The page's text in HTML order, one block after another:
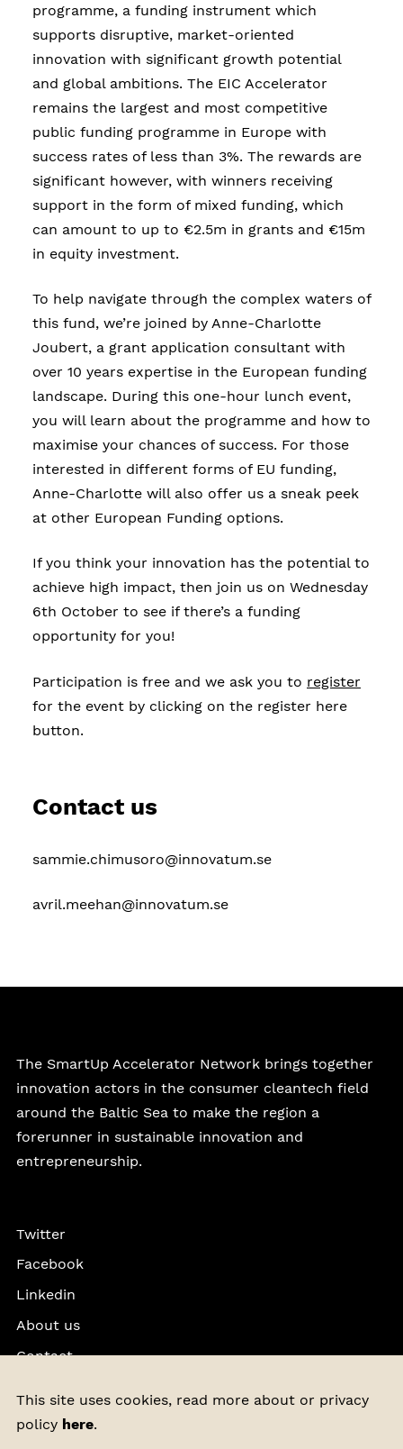
programme, a funding instrument which
supports disruptive, market-oriented
innovation with significant growth potential
and global ambitions. The EIC Accelerator
remains the largest and most competitive
public funding programme in Europe with
success rates of less than 3%. The rewards are
significant however, with winners receiving
support in the form of mixed funding, which
can amount to up to €2.5m in grants and €15m
in equity investment.
To help navigate through the complex waters of
this fund, we’re joined by Anne-Charlotte
Joubert, a grant application consultant with
over 10 years expertise in the European funding
landscape. During this one-hour lunch event,
you will learn about the programme and how to
maximise your chances of success. For those
interested in different forms of EU funding,
Anne-Charlotte will also offer us a sneak peek
at other European Funding options.
If you think your innovation has the potential to
achieve high impact, then join us on Wednesday
6th October to see if there’s a funding
opportunity for you!
Participation is free and we ask you to register
for the event by clicking on the register here
button.
Contact us
sammie.chimusoro@innovatum.se
avril.meehan@innovatum.se
The SmartUp Accelerator Network brings together
innovation actors in the consumer cleantech field
around the Baltic Sea to make the region a
forerunner in sustainable innovation and
entrepreneurship.
About us
Contact
Twitter
Facebook
Linkedin
This site uses cookies, read more about or privacy
policy here.